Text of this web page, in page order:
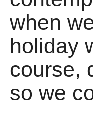
when
holiday
course,
so we